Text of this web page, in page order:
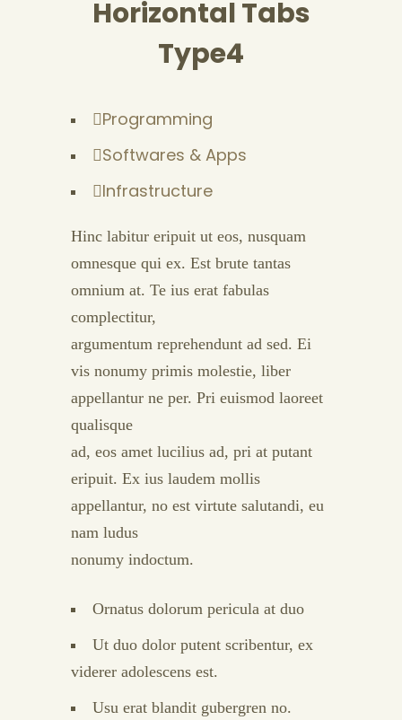
Horizontal Tabs
Type4
Programming
Softwares & Apps
Infrastructure
Hinc labitur eripuit ut eos, nusquam
omnesque qui ex. Est brute tantas
omnium at. Te ius erat fabulas
complectitur,
argumentum reprehendunt ad sed. Ei
vis nonumy primis molestie, liber
appellantur ne per. Pri euismod laoreet
qualisque
ad, eos amet lucilius ad, pri at putant
eripuit. Ex ius laudem mollis
appellantur, no est virtute salutandi, eu
nam ludus
nonumy indoctum.
Ornatus dolorum pericula at duo
Ut duo dolor putent scribentur, ex
viderer adolescens est.
Usu erat blandit gubergren no.